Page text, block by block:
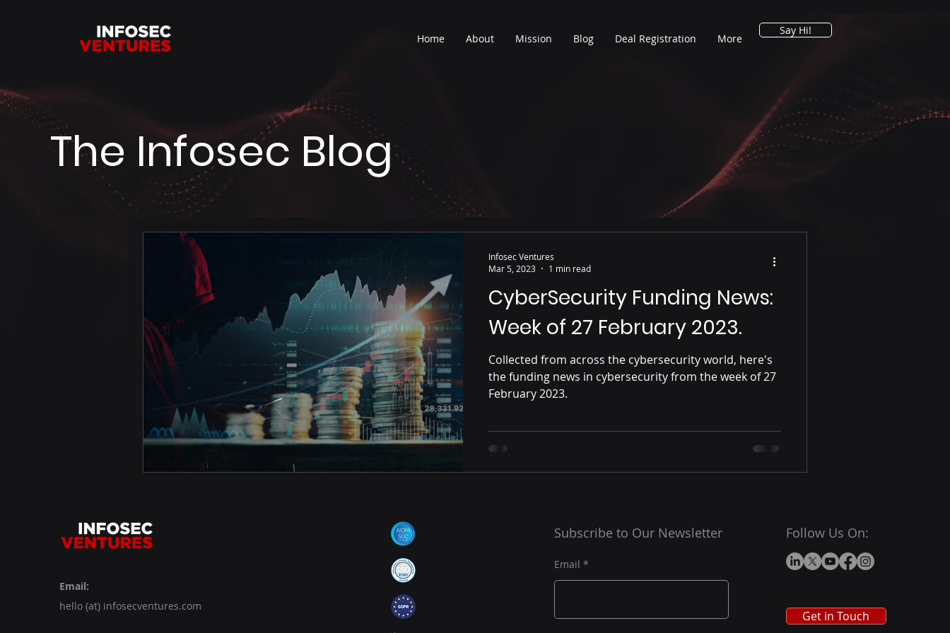
Home About Mission Blog Deal Registration More
Say Hi!
The Infosec Blog
CyberSecurity Funding News:
Week of 27 February 2023.
Collected from across the cybersecurity world, here's
the funding news in cybersecurity from the week of 27
February 2023.
Infosec Ventures
Mar 5, 2023
1 min read
Email:
hello (at) infosecventures.com
Subscribe to Our Newsletter
Email
Follow Us On:
Get in Touch